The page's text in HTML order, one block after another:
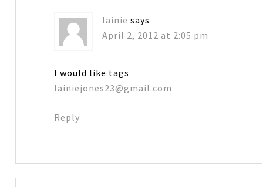
lainie says
April 2, 2012 at 2:05 pm
I would like tags
lainiejones23@gmail.com
Reply